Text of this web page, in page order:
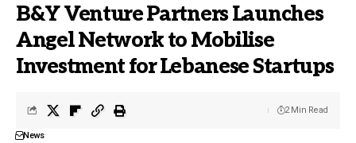
B&Y Venture Partners Launches
Angel Network to Mobilise
Investment for Lebanese Startups
News
2 Min Read